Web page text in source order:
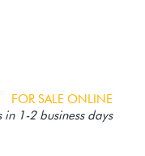
FOR SALE ONLINE
in 1-2 business days